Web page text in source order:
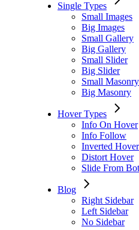
Single Types
Small Images
Big Images
Small Gallery
Big Gallery
Small Slider
Big Slider
Small Masonry
Big Masonry
Hover Types
Info On Hover
Info Follow
Inverted Hover
Distort Hover
Slide From
Blog
Right Sidebar
Left Sidebar
No Sidebar